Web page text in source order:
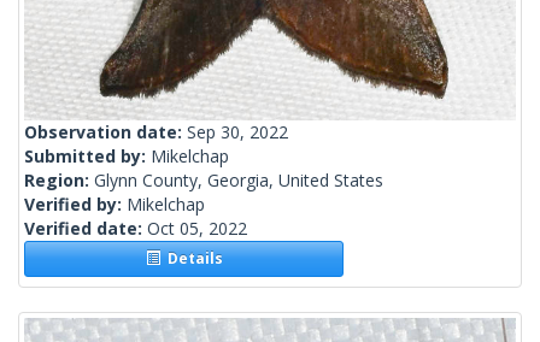
Observation date: Sep 30, 2022
Submitted by: Mikelchap
Region: Glynn County, Georgia, United States
Verified by: Mikelchap
Verified date: Oct 05, 2022
Details